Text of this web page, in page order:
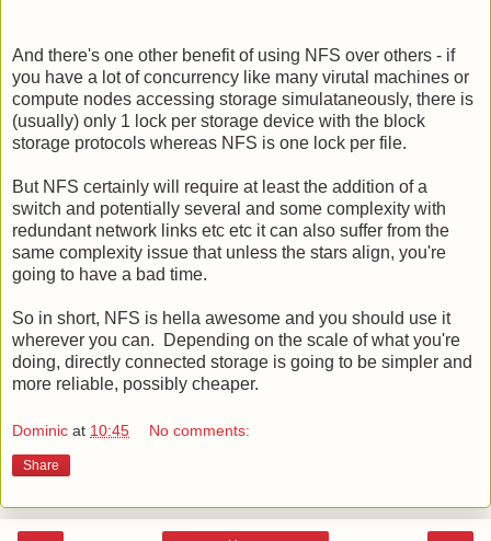
And there's one other benefit of using NFS over others - if
you have a lot of concurrency like many virutal machines or
compute nodes accessing storage simulataneously, there is
(usually) only 1 lock per storage device with the block
storage protocols whereas NFS is one lock per file.
But NFS certainly will require at least the addition of a
switch and potentially several and some complexity with
redundant network links etc etc it can also suffer from the
same complexity issue that unless the stars align, you're
going to have a bad time.
So in short, NFS is hella awesome and you should use it
wherever you can. Depending on the scale of what you're
doing, directly connected storage is going to be simpler and
more reliable, possibly cheaper.
Dominic at 10:45 No comments:
Share